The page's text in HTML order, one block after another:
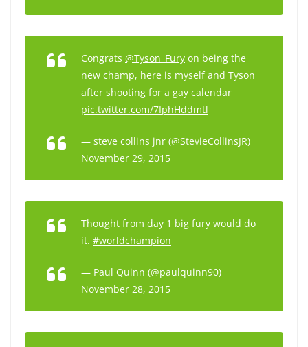
Congrats @Tyson_Fury on being the
new champ, here is myself and Tyson
after shooting for a gay calendar
pic.twitter.com/7IphHddmtl
— steve collins jnr (@StevieCollinsJR)
November 29, 2015
Thought from day 1 big fury would do
it. #worldchampion
— Paul Quinn (@paulquinn90)
November 28, 2015